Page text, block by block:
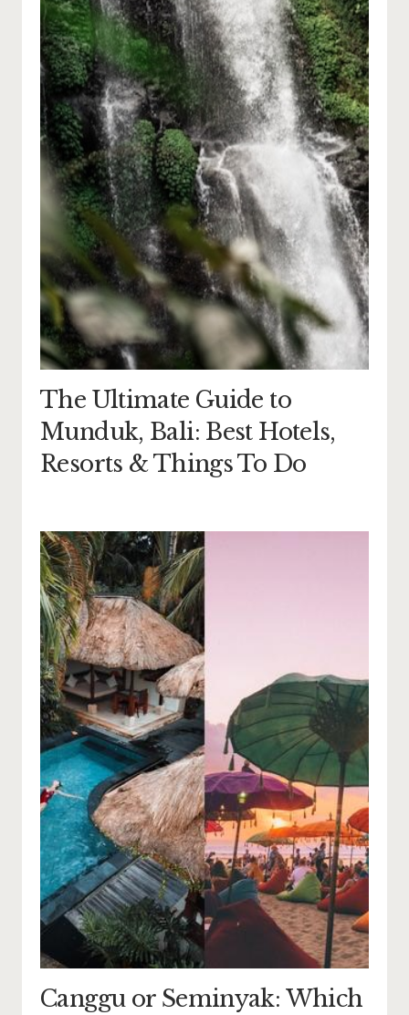
The Ultimate Guide to
Munduk, Bali: Best Hotels,
Resorts & Things To Do
Canggu or Seminyak: Which